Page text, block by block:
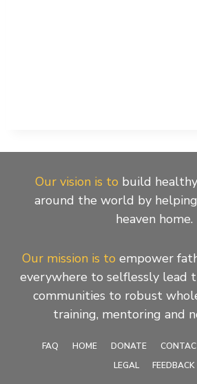
Our vision is to build
around the world by
heaven home.
Our mission is to empower
everywhere to selflessly lead
communities to robust
training, mentoring and
FAQ HOME DONATE
LEGAL
FEEDBACK